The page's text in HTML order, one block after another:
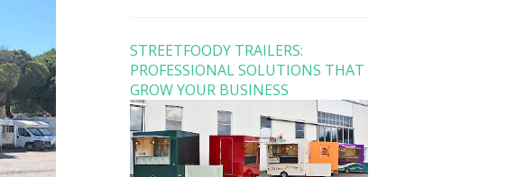
STREETFOODY TRAILERS:
PROFESSIONAL SOLUTIONS THAT
GROW YOUR BUSINESS